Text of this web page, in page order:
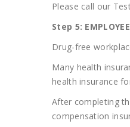
Please call our
Step 5:
Drug-free
Many health
health insurance
After completing
compensation